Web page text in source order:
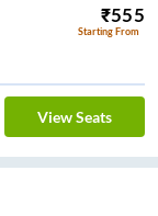
₹555
Starting From
View Seats